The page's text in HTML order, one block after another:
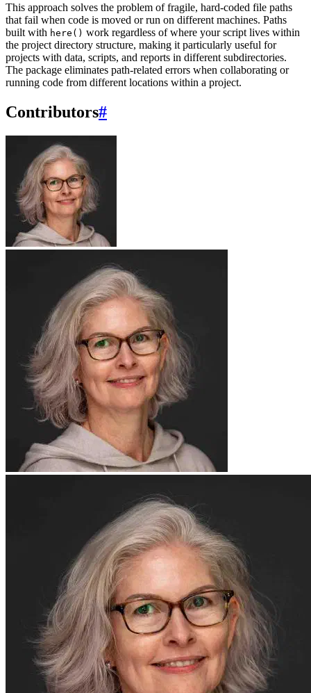
This approach solves the problem of fragile, hard-coded file paths
that fail when code is moved or run on different machines. Paths
built with here() work regardless of where your script lives within
the project directory structure, making it particularly useful for
projects with data, scripts, and reports in different subdirectories.
The package eliminates path-related errors when collaborating or
running code from different locations within a project.
Contributors#